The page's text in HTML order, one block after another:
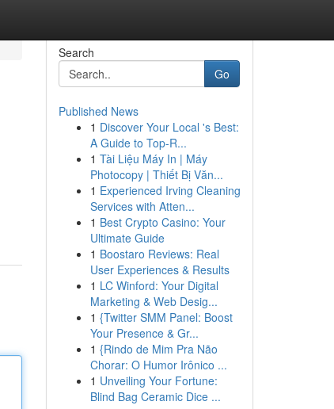
Search
Go
Published News
1 Discover Your Local 's Best:
A Guide to Top-R...
1 Tài Liệu Máy In | Máy
Photocopy | Thiết Bị Văn...
1 Experienced Irving Cleaning
Services with Atten...
1 Best Crypto Casino: Your
Ultimate Guide
1 Boostaro Reviews: Real
User Experiences & Results
1 LC Winford: Your Digital
Marketing & Web Desig...
1 {Twitter SMM Panel: Boost
Your Presence & Gr...
1 {Rindo de Mim Pra Não
Chorar: O Humor Irônico ...
1 Unveiling Your Fortune:
Blind Bag Ceramic Dice ...